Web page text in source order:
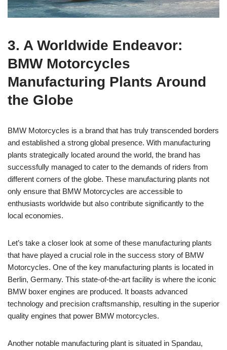
3. A Worldwide Endeavor:
BMW Motorcycles
Manufacturing Plants Around
the Globe
BMW Motorcycles is a brand that has truly transcended borders
and established a strong global presence. With manufacturing
plants strategically located around the world, the brand has
successfully managed to cater to the demands of riders from
different corners of the globe. These manufacturing plants not
only ensure that BMW Motorcycles are accessible to
enthusiasts worldwide but also contribute significantly to the
local economies.
Let’s take a closer look at some of these manufacturing plants
that have played a crucial role in the success story of BMW
Motorcycles. One of the key manufacturing plants is located in
Berlin, Germany. This state-of-the-art facility is where the iconic
BMW boxer engines are produced. It boasts advanced
technology and precision craftsmanship, resulting in the superior
quality engines that power BMW motorcycles.
Another notable manufacturing plant is situated in Spandau,